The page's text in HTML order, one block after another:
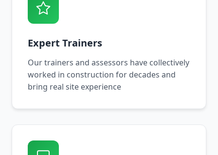
Expert Trainers
Our trainers and assessors have collectively
worked in construction for decades and
bring real site experience